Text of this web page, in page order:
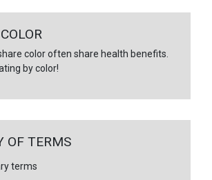
color often share health benefits.
by color!
OF TERMS
terms